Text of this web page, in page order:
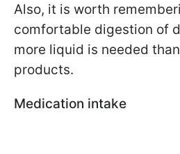
Also, it is worth
comfortable digestion of
more liquid is needed
products.
Medication intake